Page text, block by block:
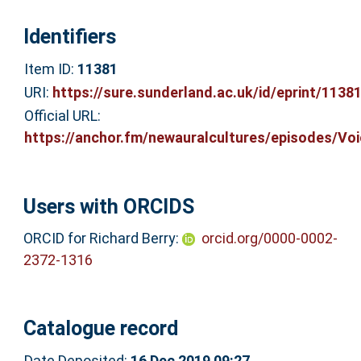
Identifiers
Item ID: 11381
URI: https://sure.sunderland.ac.uk/id/eprint/11381
Official URL:
https://anchor.fm/newauralcultures/episodes/
Users with ORCIDS
ORCID for Richard Berry:
orcid.org/0000-0002-
2372-1316
Catalogue record